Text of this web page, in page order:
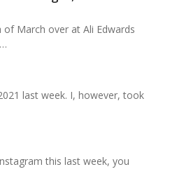
March over at Ali Edwards
last week. I, however, took
this last week, you